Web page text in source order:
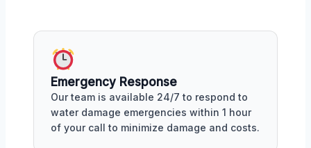
Emergency Response
Our team is available 24/7 to respond to
water damage emergencies within 1 hour
of your call to minimize damage and costs.